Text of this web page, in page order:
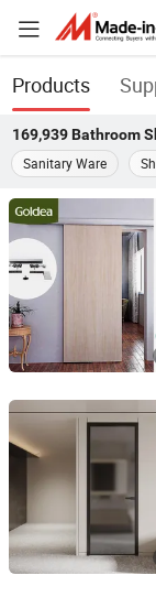
Products
169,939 Bathroom
Sanitary Ware
Zhejiang Jindi
Zhejiang,
Chongqing
Chongqing,